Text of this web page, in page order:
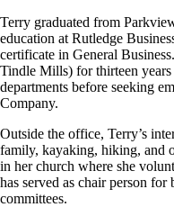
Terry graduated from
education at Rutledge
certificate in General
Tindle Mills) for thirteen
departments before seeking
Company.
Outside the office, Terry’s
family, kayaking, hiking, and
in her church where she
has served as chair person
committees.